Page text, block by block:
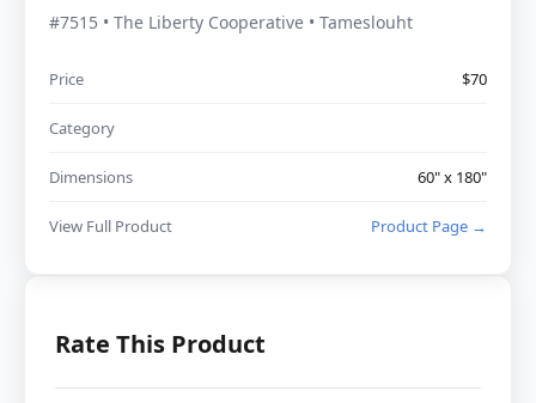
#7515 • The Liberty Cooperative • Tameslouht
Price $70
Category
Dimensions 60" x 180"
View Full Product Product Page →
Rate This Product